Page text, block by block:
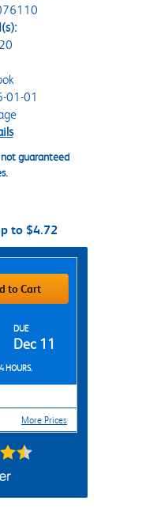
01-01
guaranteed
to $4.72
to Cart
DUE
Dec 11
HOURS.
More Prices